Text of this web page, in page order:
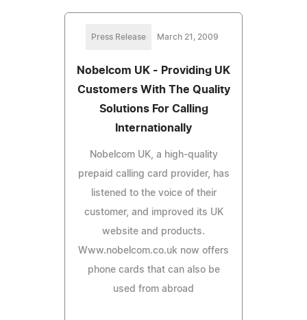
Press Release March 21, 2009
Nobelcom UK - Providing UK
Customers With The Quality
Solutions For Calling
Internationally
Nobelcom UK, a high-quality
prepaid calling card provider, has
listened to the voice of their
customer, and improved its UK
website and products.
Www.nobelcom.co.uk now offers
phone cards that can also be
used from abroad